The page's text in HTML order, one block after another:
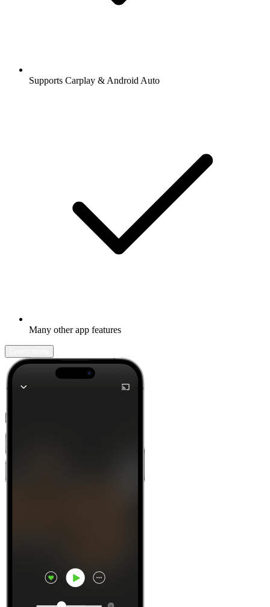
Supports Carplay & Android Auto
Many other app features